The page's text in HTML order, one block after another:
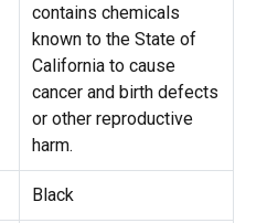
contains chemicals
known to the State of
California to cause
cancer and birth defects
or other reproductive
harm.
Black